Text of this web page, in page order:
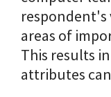
respondent's
areas of
This results
attributes